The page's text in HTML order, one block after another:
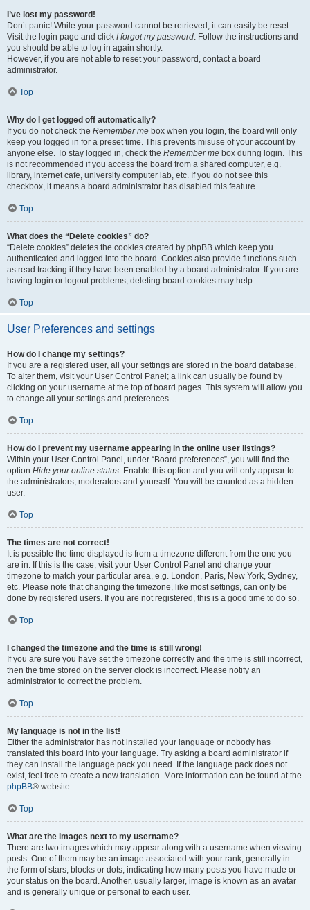
I’ve lost my password!
Don’t panic! While your password cannot be retrieved, it can easily be reset.
Visit the login page and click I forgot my password. Follow the instructions and
you should be able to log in again shortly.
However, if you are not able to reset your password, contact a board
administrator.
Top
Why do I get logged off automatically?
If you do not check the Remember me box when you login, the board will only
keep you logged in for a preset time. This prevents misuse of your account by
anyone else. To stay logged in, check the Remember me box during login. This
is not recommended if you access the board from a shared computer, e.g.
library, internet cafe, university computer lab, etc. If you do not see this
checkbox, it means a board administrator has disabled this feature.
Top
What does the “Delete cookies” do?
“Delete cookies” deletes the cookies created by phpBB which keep you
authenticated and logged into the board. Cookies also provide functions such
as read tracking if they have been enabled by a board administrator. If you are
having login or logout problems, deleting board cookies may help.
Top
User Preferences and settings
How do I change my settings?
If you are a registered user, all your settings are stored in the board database.
To alter them, visit your User Control Panel; a link can usually be found by
clicking on your username at the top of board pages. This system will allow you
to change all your settings and preferences.
Top
How do I prevent my username appearing in the online user listings?
Within your User Control Panel, under “Board preferences”, you will find the
option Hide your online status. Enable this option and you will only appear to
the administrators, moderators and yourself. You will be counted as a hidden
user.
Top
The times are not correct!
It is possible the time displayed is from a timezone different from the one you
are in. If this is the case, visit your User Control Panel and change your
timezone to match your particular area, e.g. London, Paris, New York, Sydney,
etc. Please note that changing the timezone, like most settings, can only be
done by registered users. If you are not registered, this is a good time to do so.
Top
I changed the timezone and the time is still wrong!
If you are sure you have set the timezone correctly and the time is still incorrect,
then the time stored on the server clock is incorrect. Please notify an
administrator to correct the problem.
Top
My language is not in the list!
Either the administrator has not installed your language or nobody has
translated this board into your language. Try asking a board administrator if
they can install the language pack you need. If the language pack does not
exist, feel free to create a new translation. More information can be found at the
phpBB® website.
Top
What are the images next to my username?
There are two images which may appear along with a username when viewing
posts. One of them may be an image associated with your rank, generally in
the form of stars, blocks or dots, indicating how many posts you have made or
your status on the board. Another, usually larger, image is known as an avatar
and is generally unique or personal to each user.